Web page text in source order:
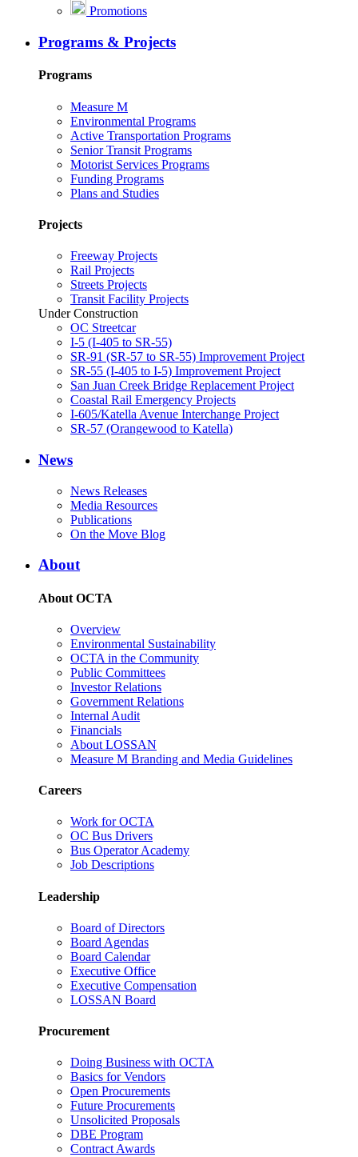
Promotions
Programs & Projects
Programs
Measure M
Environmental Programs
Active Transportation Programs
Senior Transit Programs
Motorist Services Programs
Funding Programs
Plans and Studies
Projects
Freeway Projects
Rail Projects
Streets Projects
Transit Facility Projects
Under Construction
OC Streetcar
I-5 (I-405 to SR-55)
SR-91 (SR-57 to SR-55) Improvement Project
SR-55 (I-405 to I-5) Improvement Project
San Juan Creek Bridge Replacement Project
Coastal Rail Emergency Projects
I-605/Katella Avenue Interchange Project
SR-57 (Orangewood to Katella)
News
News Releases
Media Resources
Publications
On the Move Blog
About
About OCTA
Overview
Environmental Sustainability
OCTA in the Community
Public Committees
Investor Relations
Government Relations
Internal Audit
Financials
About LOSSAN
Measure M Branding and Media Guidelines
Careers
Work for OCTA
OC Bus Drivers
Bus Operator Academy
Job Descriptions
Leadership
Board of Directors
Board Agendas
Board Calendar
Executive Office
Executive Compensation
LOSSAN Board
Procurement
Doing Business with OCTA
Basics for Vendors
Open Procurements
Future Procurements
Unsolicited Proposals
DBE Program
Contract Awards